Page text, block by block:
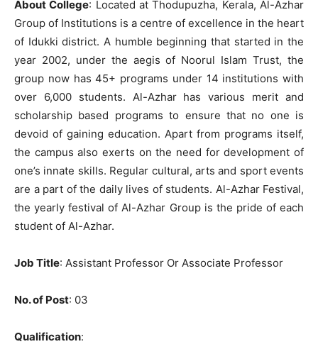
About College: Located at Thodupuzha, Kerala, Al-Azhar
Group of Institutions is a centre of excellence in the heart
of Idukki district. A humble beginning that started in the
year 2002, under the aegis of Noorul Islam Trust, the
group now has 45+ programs under 14 institutions with
over 6,000 students. Al-Azhar has various merit and
scholarship based programs to ensure that no one is
devoid of gaining education. Apart from programs itself,
the campus also exerts on the need for development of
one’s innate skills. Regular cultural, arts and sport events
are a part of the daily lives of students. Al-Azhar Festival,
the yearly festival of Al-Azhar Group is the pride of each
student of Al-Azhar.
Job Title: Assistant Professor Or Associate Professor
No. of Post: 03
Qualification: